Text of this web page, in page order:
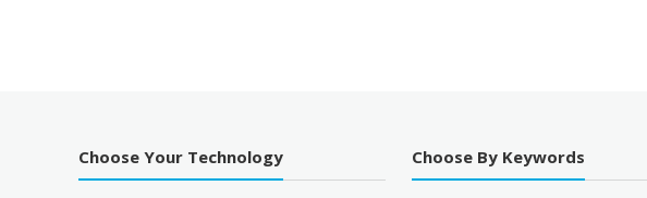
Choose Your Technology Choose By Keywords